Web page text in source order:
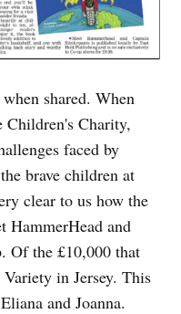
shared. When
Children's Charity,
faced by
brave children at
clear to us how the
HammerHead and
Of the £10,000 that
in Jersey. This
and Joanna.